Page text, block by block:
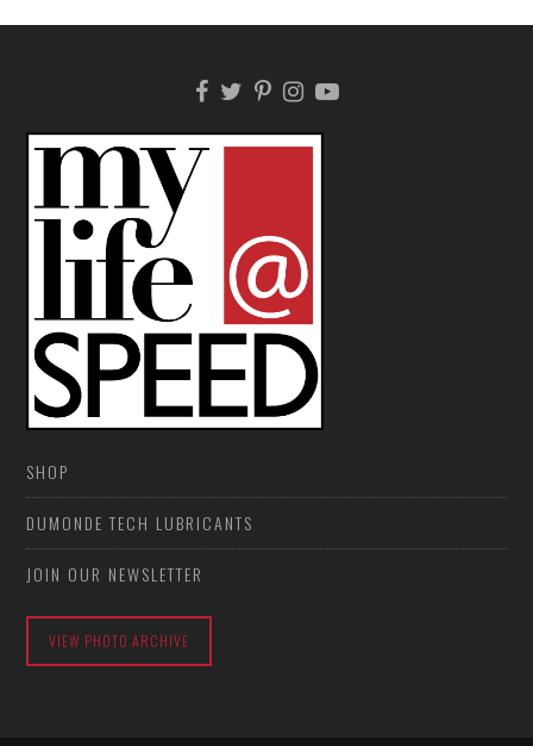
SHOP
DUMONDE TECH LUBRICANTS
JOIN OUR NEWSLETTER
VIEW PHOTO ARCHIVE